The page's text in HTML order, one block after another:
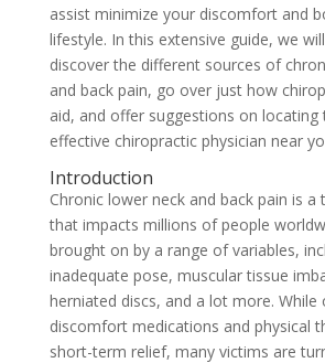
assist minimize your discomfort and
lifestyle. In this extensive guide, we
discover the different sources of
and back pain, go over just how
aid, and offer suggestions on
effective chiropractic physician near
Introduction
Chronic lower neck and back pain is a
that impacts millions of people
brought on by a range of variables,
inadequate pose, muscular tissue
herniated discs, and a lot more.
discomfort medications and physical
short-term relief, many victims are